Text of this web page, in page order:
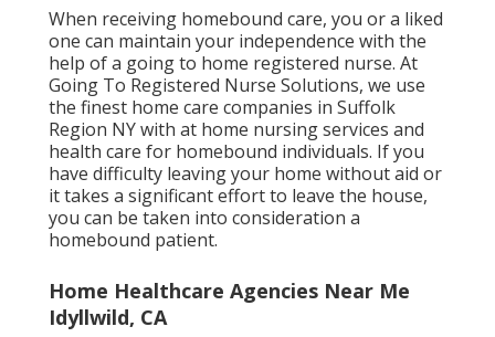
When receiving homebound care, you or a liked
one can maintain your independence with the
help of a going to home registered nurse. At
Going To Registered Nurse Solutions, we use
the finest home care companies in Suffolk
Region NY with at home nursing services and
health care for homebound individuals. If you
have difficulty leaving your home without aid or
it takes a significant effort to leave the house,
you can be taken into consideration a
homebound patient.
Home Healthcare Agencies Near Me
Idyllwild, CA